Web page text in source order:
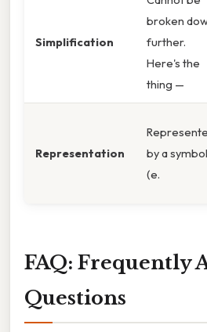
Simplification
broken
further.
Here's the
thing —
Representation
by a symbol
(e.
FAQ: Frequently
Questions